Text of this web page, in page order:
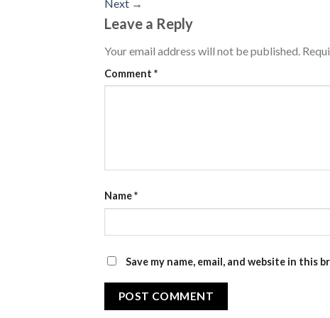
Next →
Leave a Reply
Your email address will not be published.
Comment *
Name*
Save my name, email, and website in this